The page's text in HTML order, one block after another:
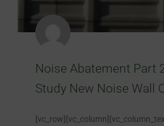
Noise Abatement Part
Study New Noise Wall